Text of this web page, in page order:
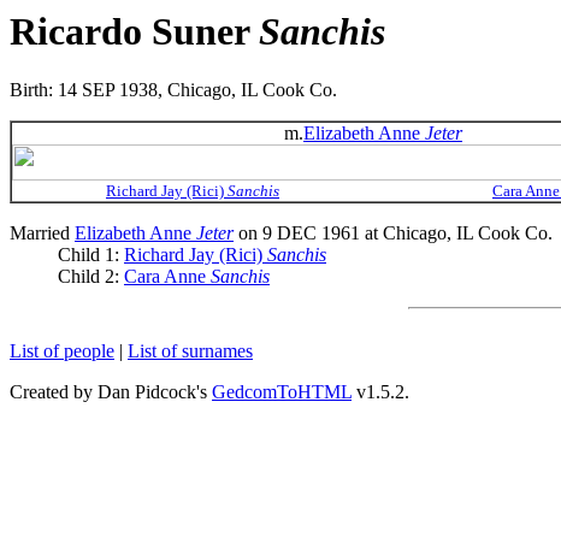
Ricardo SunerSanchis
Birth: 14 SEP 1938, Chicago, IL Cook Co.
m.Elizabeth Anne Jeter
Richard Jay (Rici) Sanchis Cara Anne
Married Elizabeth Anne Jeteron 9 DEC 1961 at Chicago, IL Cook Co.
Child 1: Richard Jay (Rici) Sanchis
Child 2: Cara Anne Sanchis
List of people | List of surnames
Created by Dan Pidcock's GedcomToHTML v1.5.2.